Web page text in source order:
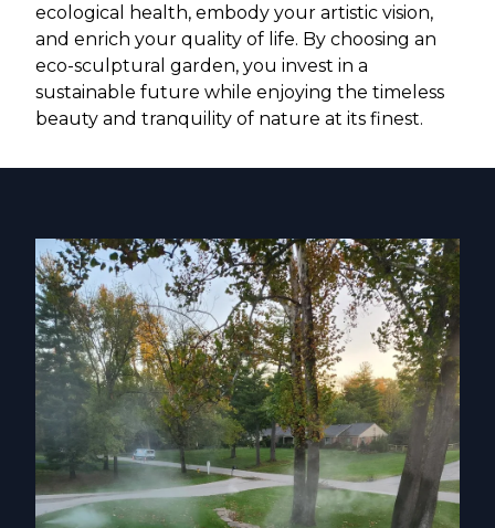
ecological health, embody your artistic vision,
and enrich your quality of life. By choosing an
eco-sculptural garden, you invest in a
sustainable future while enjoying the timeless
beauty and tranquility of nature at its finest.